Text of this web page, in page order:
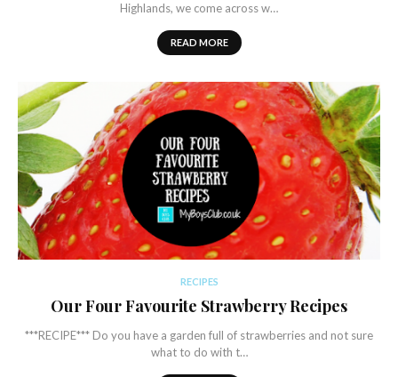
Highlands, we come across w…
READ MORE
RECIPES
Our Four Favourite Strawberry Recipes
***RECIPE*** Do you have a garden full of strawberries and not sure
what to do with t…